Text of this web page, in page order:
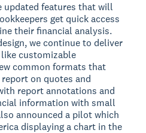
updated features that will
get quick access
their financial analysis.
we continue to deliver
customizable
common formats that
on quotes and
report annotations and
information with small
announced a pilot which
displaying a chart in the